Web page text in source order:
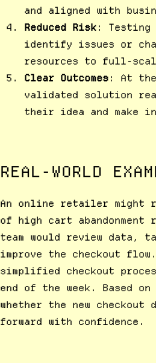
and aligned with
Reduced Risk : Testing
identify issues or
resources to full-
Clear Outcomes : At
validated solution
their idea and make
REAL-WORLD
An online retailer might
of high cart
team would review data,
improve the checkout
simplified checkout
end of the week. Based
whether the new checkout
forward with confidence.